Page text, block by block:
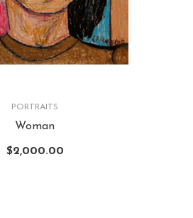
PORTRAITS
Woman
$2,000.00